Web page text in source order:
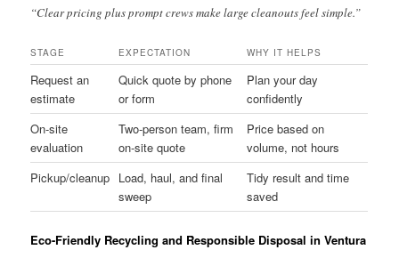
“Clear pricing plus prompt crews make large cleanouts feel simple.”
STAGE EXPECTATION WHY IT HELPS
Request an
estimate
Quick quote by phone
or form
Plan your day
confidently
On-site
evaluation
Two-person team, firm
on-site quote
Price based on
volume, not hours
Pickup/cleanup Load, haul, and final
sweep
Tidy result and time
saved
Eco-Friendly Recycling and Responsible Disposal in Ventura